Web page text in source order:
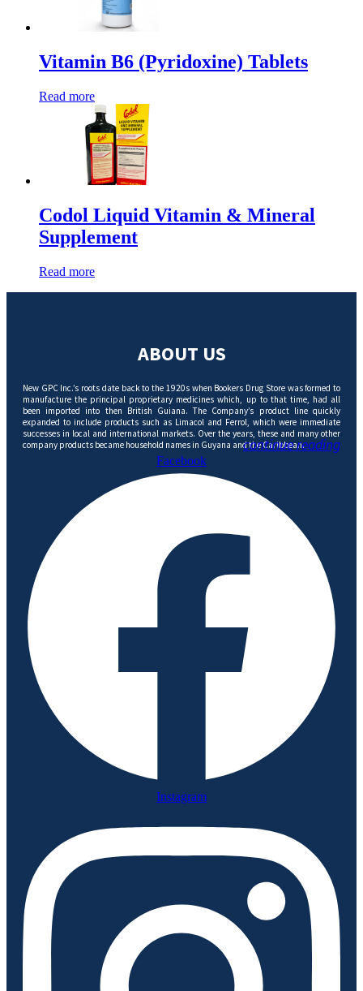
Vitamin B6 (Pyridoxine) Tablets
Read more
Codol Liquid Vitamin & Mineral
Supplement
Read more
ABOUT US
New GPC Inc.’s roots date back to the 1920s when Bookers Drug Store was formed to
manufacture the principal proprietary medicines which, up to that time, had all
been imported into then British Guiana. The Company’s product line quickly
expanded to include products such as Limacol and Ferrol, which were immediate
successes in local and international markets. Over the years, these and many other
company products became household names in Guyana and the Caribbean.
continue reading
Facebook
Instagram